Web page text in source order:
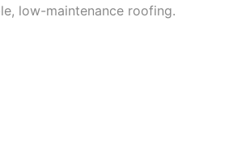
low-maintenance roofing.